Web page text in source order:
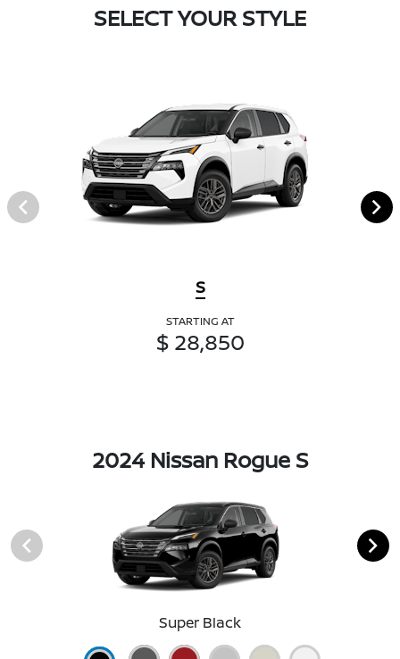
SELECT YOUR STYLE
S
STARTING AT
$ 28,850
2024 Nissan Rogue S
Super Black